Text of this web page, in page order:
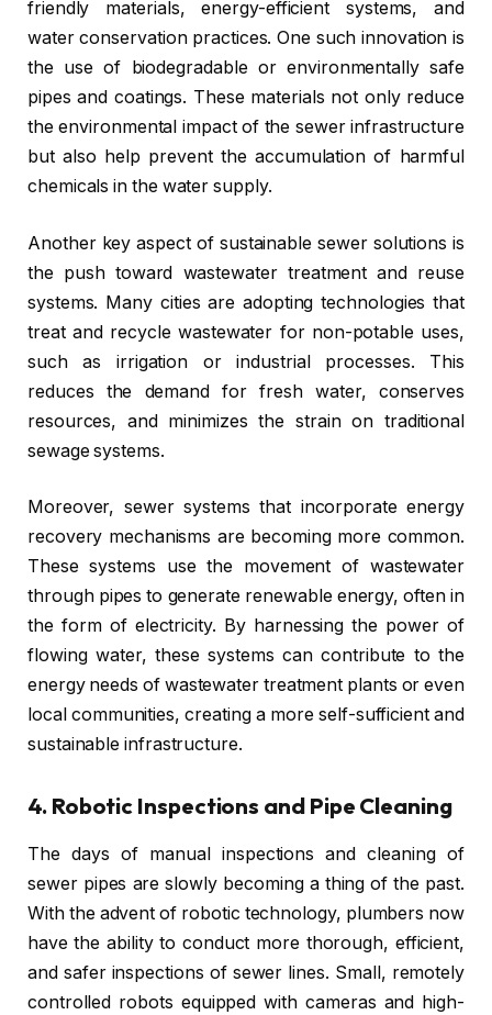
friendly materials, energy-efficient systems, and
water conservation practices. One such innovation is
the use of biodegradable or environmentally safe
pipes and coatings. These materials not only reduce
the environmental impact of the sewer infrastructure
but also help prevent the accumulation of harmful
chemicals in the water supply.
Another key aspect of sustainable sewer solutions is
the push toward wastewater treatment and reuse
systems. Many cities are adopting technologies that
treat and recycle wastewater for non-potable uses,
such as irrigation or industrial processes. This
reduces the demand for fresh water, conserves
resources, and minimizes the strain on traditional
sewage systems.
Moreover, sewer systems that incorporate energy
recovery mechanisms are becoming more common.
These systems use the movement of wastewater
through pipes to generate renewable energy, often in
the form of electricity. By harnessing the power of
flowing water, these systems can contribute to the
energy needs of wastewater treatment plants or even
local communities, creating a more self-sufficient and
sustainable infrastructure.
4. Robotic Inspections and Pipe Cleaning
The days of manual inspections and cleaning of
sewer pipes are slowly becoming a thing of the past.
With the advent of robotic technology, plumbers now
have the ability to conduct more thorough, efficient,
and safer inspections of sewer lines. Small, remotely
controlled robots equipped with cameras and high-